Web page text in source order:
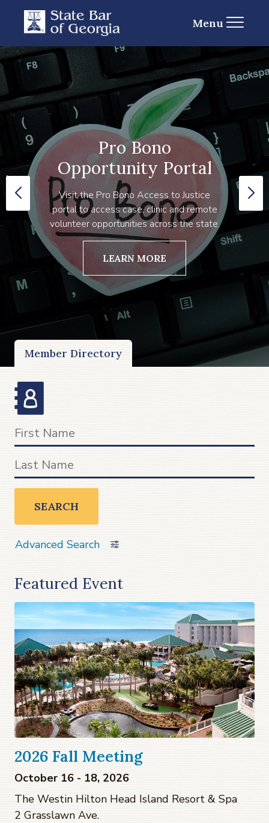
Menu
Pro Bono
Opportunity Portal
Visit the Pro Bono Access to Justice
portal to access case, clinic and remote
volunteer opportunities across the state.
LEARN MORE
Member Directory
SEARCH
Advanced Search
Featured Event
2026 Fall Meeting
October 16 - 18, 2026
The Westin Hilton Head Island Resort & Spa
2 Grasslawn Ave.